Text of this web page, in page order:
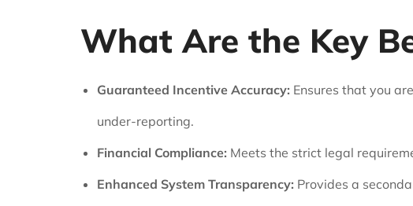
What Are the Key
Guaranteed Incentive Accuracy: Ensures that you
under-reporting.
Financial Compliance: Meets the strict legal
Enhanced System Transparency: Provides a